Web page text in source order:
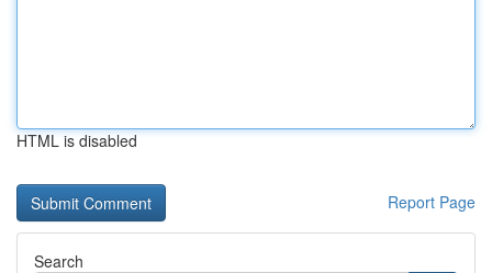
HTML is disabled
Report Page
Search